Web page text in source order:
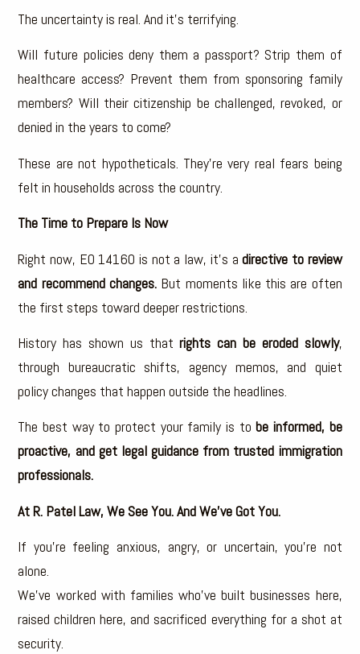
The uncertainty is real. And it’s terrifying.
Will future policies deny them a passport? Strip them of
healthcare access? Prevent them from sponsoring family
members? Will their citizenship be challenged, revoked, or
denied in the years to come?
These are not hypotheticals. They’re very real fears being
felt in households across the country.
The Time to Prepare Is Now
Right now, EO 14160 is not a law, it’s adirective to review
and recommend changes.But moments like this are often
the first steps toward deeper restrictions.
History has shown us thatrights can be eroded slowly,
through bureaucratic shifts, agency memos, and quiet
policy changes that happen outside the headlines.
The best way to protect your family is tobe informed, be
proactive, and get legal guidance from trusted immigration
professionals.
At R. Patel Law, We See You. And We’ve Got You.
If you’re feeling anxious, angry, or uncertain, you’re not
alone.
We’ve worked with families who’ve built businesses here,
raised children here, and sacrificed everything for a shot at
security.